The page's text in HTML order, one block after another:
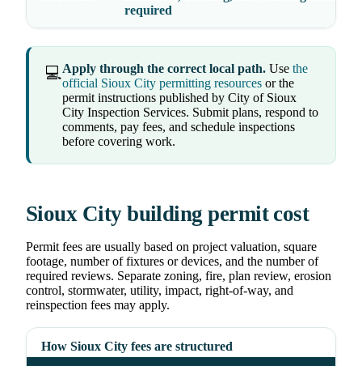
required
💻Apply through the correct local path. Use the
official Sioux City permitting resources or the
permit instructions published by City of Sioux
City Inspection Services. Submit plans, respond to
comments, pay fees, and schedule inspections
before covering work.
Sioux City building permit cost
Permit fees are usually based on project valuation, square
footage, number of fixtures or devices, and the number of
required reviews. Separate zoning, fire, plan review, erosion
control, stormwater, utility, impact, right-of-way, and
reinspection fees may apply.
How Sioux City fees are structured